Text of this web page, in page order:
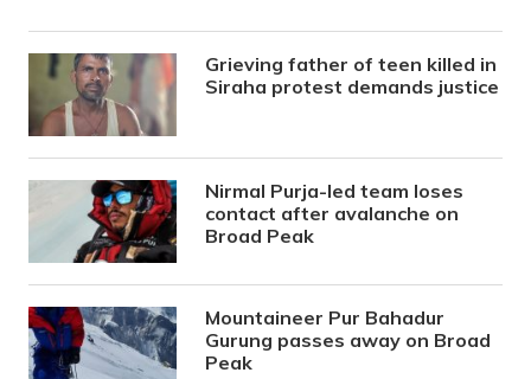
Grieving father of teen killed in
Siraha protest demands justice
Nirmal Purja-led team loses
contact after avalanche on
Broad Peak
Mountaineer Pur Bahadur
Gurung passes away on Broad
Peak